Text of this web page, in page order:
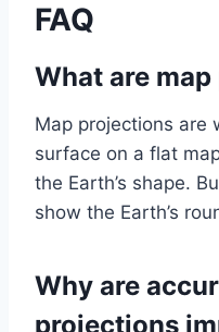
FAQ
What are
Map projections are
surface on a flat
the Earth’s shape.
show the Earth’s
Why are
projections